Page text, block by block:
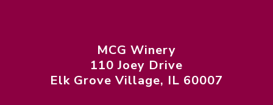
MCG Winery
110 Joey Drive
Elk Grove Village, IL 60007